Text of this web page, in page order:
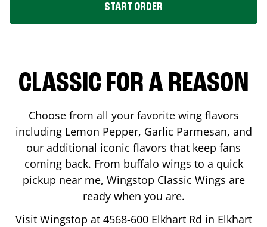
START ORDER
CLASSIC FOR A REASON
Choose from all your favorite wing flavors
including Lemon Pepper, Garlic Parmesan, and
our additional iconic flavors that keep fans
coming back. From buffalo wings to a quick
pickup near me, Wingstop Classic Wings are
ready when you are.
Visit Wingstop at 4568-600 Elkhart Rd in Elkhart